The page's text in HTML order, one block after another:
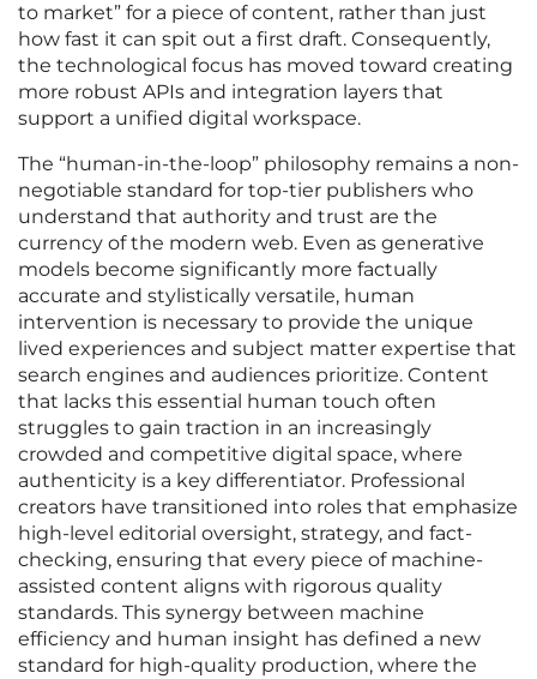
to market” for a piece of content, rather than just
how fast it can spit out a first draft. Consequently,
the technological focus has moved toward creating
more robust APIs and integration layers that
support a unified digital workspace.
The “human-in-the-loop” philosophy remains a non-
negotiable standard for top-tier publishers who
understand that authority and trust are the
currency of the modern web. Even as generative
models become significantly more factually
accurate and stylistically versatile, human
intervention is necessary to provide the unique
lived experiences and subject matter expertise that
search engines and audiences prioritize. Content
that lacks this essential human touch often
struggles to gain traction in an increasingly
crowded and competitive digital space, where
authenticity is a key differentiator. Professional
creators have transitioned into roles that emphasize
high-level editorial oversight, strategy, and fact-
checking, ensuring that every piece of machine-
assisted content aligns with rigorous quality
standards. This synergy between machine
efficiency and human insight has defined a new
standard for high-quality production, where the